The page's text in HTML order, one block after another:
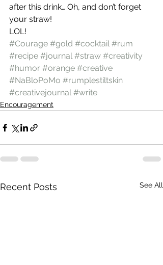
after this drink… Oh, and don’t forget
your straw!
LOL!
#Courage #gold #cocktail #rum
#recipe #journal #straw #creativity
#humor #orange #creative
#NaBloPoMo #rumplestiltskin
#creativejournal #write
Encouragement
Recent Posts See All